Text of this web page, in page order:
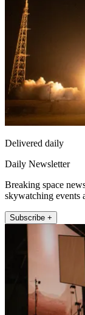
Delivered daily
Daily Newsletter
Breaking space
skywatching events
Subscribe +